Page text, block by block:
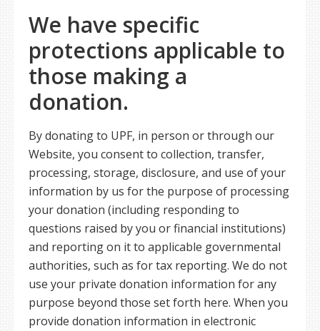
We have specific
protections applicable to
those making a
donation.
By donating to UPF, in person or through our
Website, you consent to collection, transfer,
processing, storage, disclosure, and use of your
information by us for the purpose of processing
your donation (including responding to
questions raised by you or financial institutions)
and reporting on it to applicable governmental
authorities, such as for tax reporting. We do not
use your private donation information for any
purpose beyond those set forth here. When you
provide donation information in electronic